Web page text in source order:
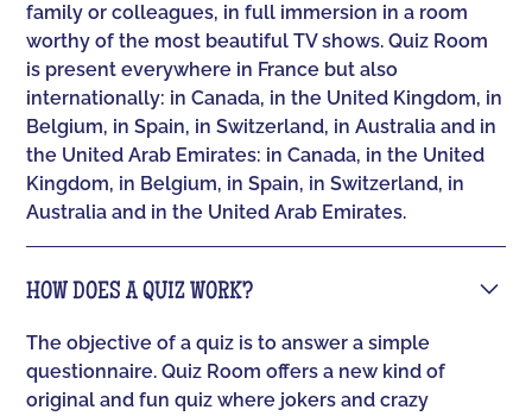
family or colleagues, in full immersion in a room
worthy of the most beautiful TV shows. Quiz Room
is present everywhere in France but also
internationally: in Canada, in the United Kingdom, in
Belgium, in Spain, in Switzerland, in Australia and in
the United Arab Emirates: in Canada, in the United
Kingdom, in Belgium, in Spain, in Switzerland, in
Australia and in the United Arab Emirates.
HOW DOES A QUIZ WORK?
The objective of a quiz is to answer a simple
questionnaire. Quiz Room offers a new kind of
original and fun quiz where jokers and crazy